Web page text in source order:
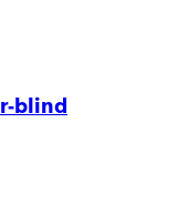
blind